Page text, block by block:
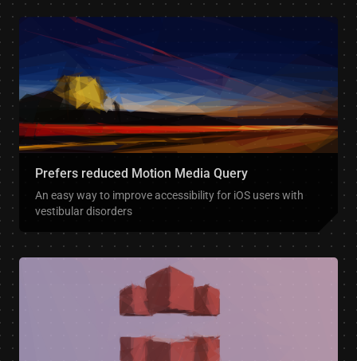
Prefers reduced Motion Media Query
An easy way to improve accessibility for iOS users with
vestibular disorders